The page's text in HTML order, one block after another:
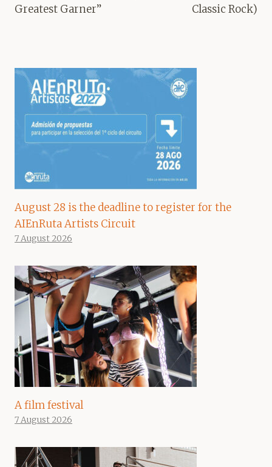
Greatest Garner”
Classic Rock)
August 28 is the deadline to register for the
AIEnRuta Artists Circuit
7 August 2026
A film festival
7 August 2026